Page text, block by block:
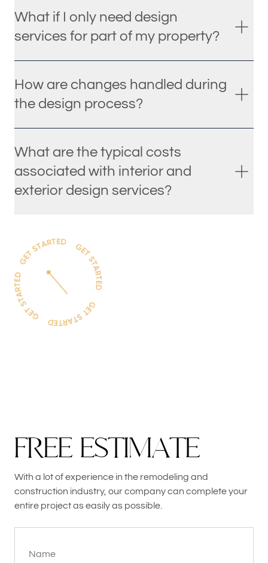
What if I only need design
services for part of my property?
How are changes handled during
the design process?
What are the typical costs
associated with interior and
exterior design services?
FREE ESTIMATE
With a lot of experience in the remodeling and
construction industry, our company can complete your
entire project as easily as possible.
Name